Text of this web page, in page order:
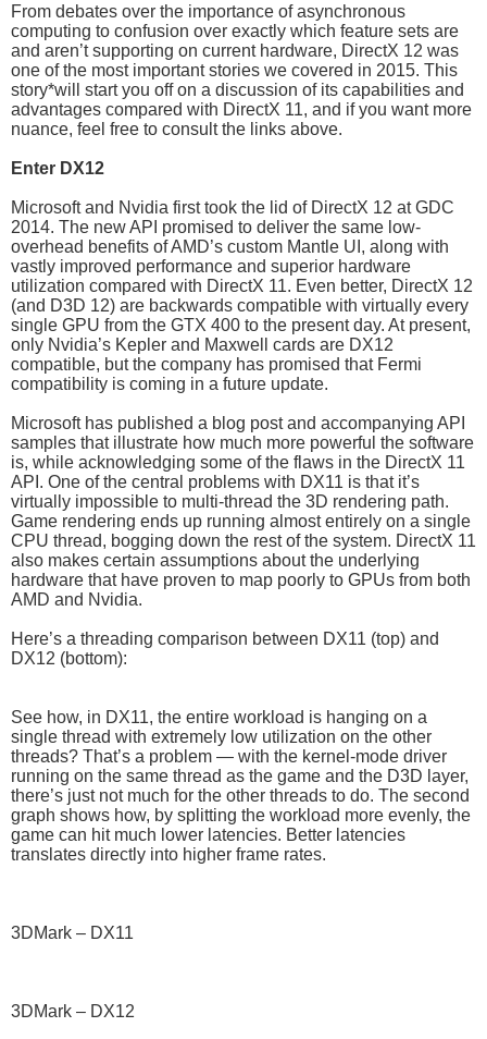
From debates over the importance of asynchronous
computing to confusion over exactly which feature sets are
and aren’t supporting on current hardware, DirectX 12 was
one of the most important stories we covered in 2015. This
story*will start you off on a discussion of its capabilities and
advantages compared with DirectX 11, and if you want more
nuance, feel free to consult the links above.
Enter DX12
Microsoft and Nvidia first took the lid of DirectX 12 at GDC
2014. The new API promised to deliver the same low-
overhead benefits of AMD’s custom Mantle UI, along with
vastly improved performance and superior hardware
utilization compared with DirectX 11. Even better, DirectX 12
(and D3D 12) are backwards compatible with virtually every
single GPU from the GTX 400 to the present day. At present,
only Nvidia’s Kepler and Maxwell cards are DX12
compatible, but the company has promised that Fermi
compatibility is coming in a future update.
Microsoft has published a blog post and accompanying API
samples that illustrate how much more powerful the software
is, while acknowledging some of the flaws in the DirectX 11
API. One of the central problems with DX11 is that it’s
virtually impossible to multi-thread the 3D rendering path.
Game rendering ends up running almost entirely on a single
CPU thread, bogging down the rest of the system. DirectX 11
also makes certain assumptions about the underlying
hardware that have proven to map poorly to GPUs from both
AMD and Nvidia.
Here’s a threading comparison between DX11 (top) and
DX12 (bottom):
See how, in DX11, the entire workload is hanging on a
single thread with extremely low utilization on the other
threads? That’s a problem — with the kernel-mode driver
running on the same thread as the game and the D3D layer,
there’s just not much for the other threads to do. The second
graph shows how, by splitting the workload more evenly, the
game can hit much lower latencies. Better latencies
translates directly into higher frame rates.
3DMark – DX11
3DMark – DX12